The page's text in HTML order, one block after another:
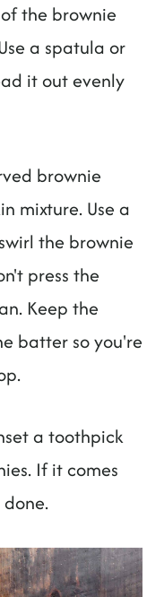
the brownie
a spatula or
it out evenly
brownie
mixture. Use a
the brownie
press the
Keep the
batter so you're
a toothpick
If it comes